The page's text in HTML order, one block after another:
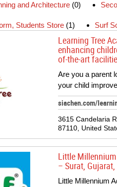
and Architecture (0)
Students Store (1) Surf
Learning Tree
enhancing
of-the-art
Are you a parent
your child
siachen.com/
3615 Candelaria
87110, United
Little
– Surat,
Little Millennium